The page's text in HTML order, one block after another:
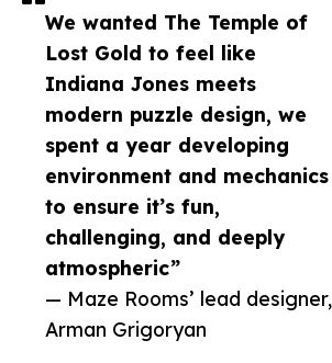
We wanted The Temple of
Lost Gold to feel like
Indiana Jones meets
modern puzzle design, we
spent a year developing
environment and mechanics
to ensure it’s fun,
challenging, and deeply
atmospheric”
— Maze Rooms’ lead designer,
Arman Grigoryan